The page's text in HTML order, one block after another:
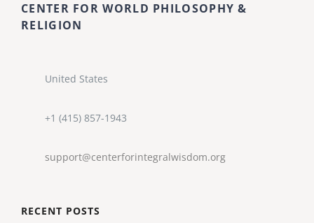
CENTER FOR WORLD PHILOSOPHY &
RELIGION
United States
+1 (415) 857-1943
support@centerforintegralwisdom.org
RECENT POSTS